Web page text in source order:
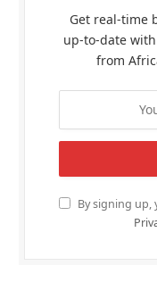
Get real-time
up-to-date
from
By signing